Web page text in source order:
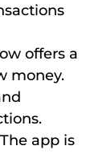
offers a
money.
The app is